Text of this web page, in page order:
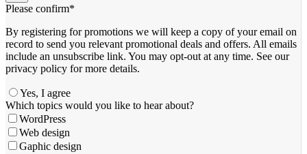
Please confirm*
By registering for promotions we will keep a copy of your email on
record to send you relevant promotional deals and offers. ​All emails ​
include an unsubscribe link. You ​may opt-out at any time. ​See our
privacy policy for more details.
Yes, I agree
Which topics would you like to hear about?
WordPress
Web design
Gaphic design